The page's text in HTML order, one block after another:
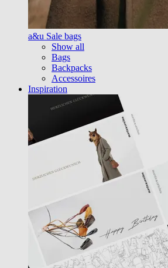
a&u Sale bags
Show all
Bags
Backpacks
Accessoires
Inspiration